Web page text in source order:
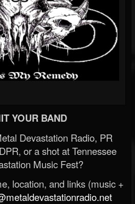
YOUR BAND
Devastation Radio, PR
or a shot at Tennessee
Music Fest?
location, and links (music +